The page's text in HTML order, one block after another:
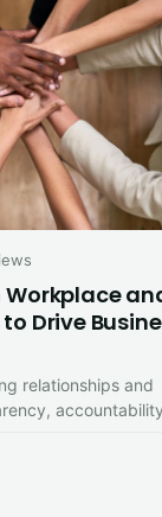
Workplace
Drive
relationships and